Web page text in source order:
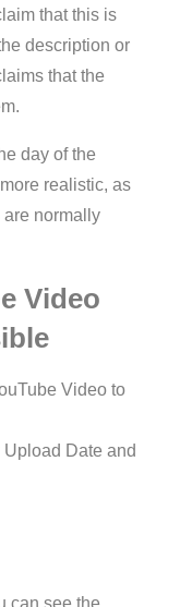
that this is
description or
that the
day of the
realistic, as
are normally
Video
Video to
Date and
can see the